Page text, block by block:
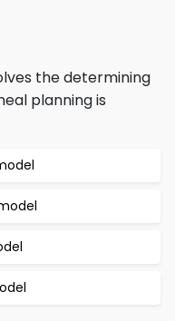
the determining
planning is